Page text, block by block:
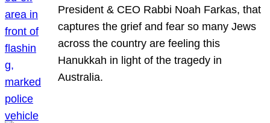
President & CEO Rabbi Noah Farkas, that
captures the grief and fear so many Jews
across the country are feeling this
Hanukkah in light of the tragedy in
Australia.